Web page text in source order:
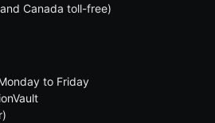
Canada toll-free)
to Friday